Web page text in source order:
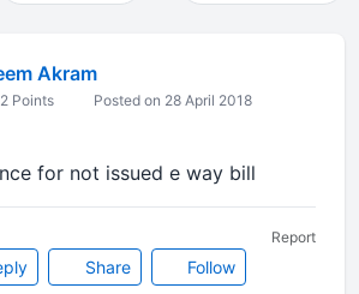
Akram
Points Posted on 28 April 2018
for not issued e way bill
Share Follow
Report